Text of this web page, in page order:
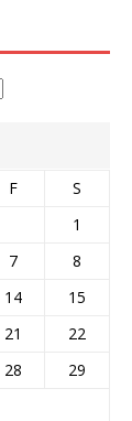
F
S
1
7
8
14
15
21
22
28
29